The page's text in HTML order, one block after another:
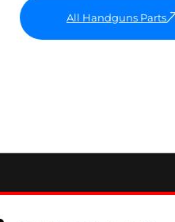
All Handguns Parts